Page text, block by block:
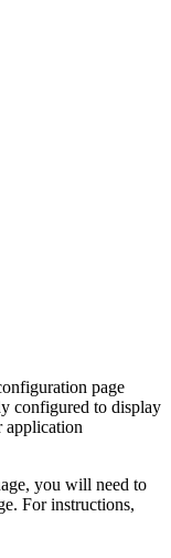
page
configured to display
application
you will need to
For instructions,